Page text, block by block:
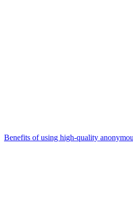
Benefits of using high-quality